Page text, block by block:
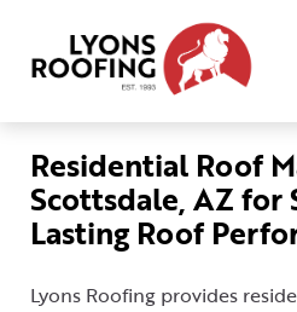
Home
Residential
Commercial
Service
Area
Residential Roof
Scottsdale, AZ for
Lasting Roof
Lyons Roofing provides